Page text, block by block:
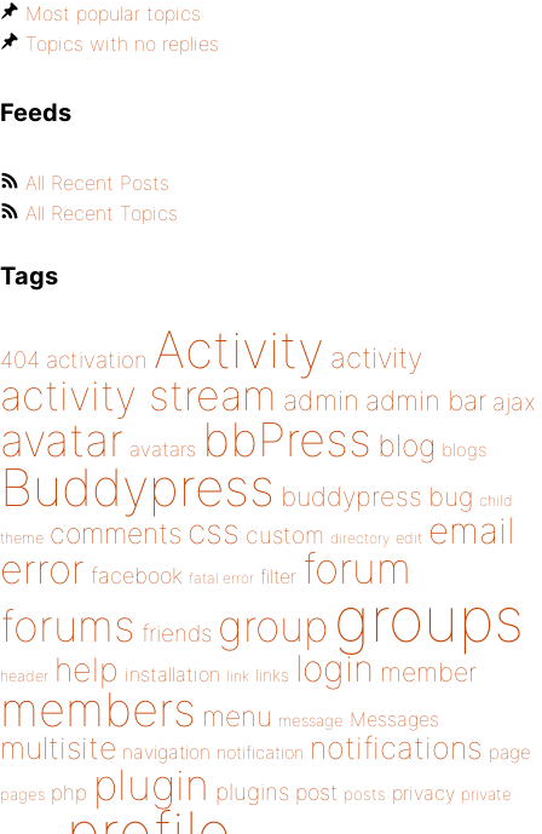
Most popular topics
Topics with no replies
Feeds
All Recent Posts
All Recent Topics
Tags
404 activation Activity activity
activity stream admin admin bar ajax
avatar avatars bbPress blog blogs
Buddypress buddypress bug child
theme comments css custom directory edit email
error facebook fatal error filter forum
forums friends group groups
header help installation link links login member
members menu message Messages
multisite navigation notification notifications page
pages php plugin plugins post posts privacy private